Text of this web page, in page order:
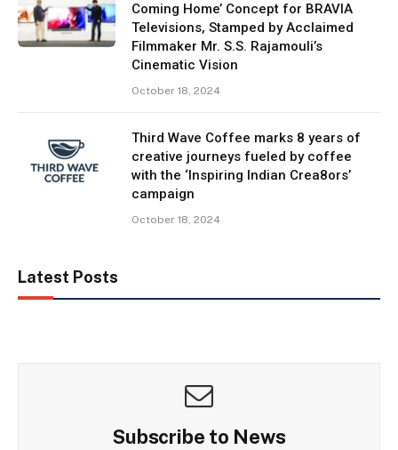
Coming Home’ Concept for BRAVIA
Televisions, Stamped by Acclaimed
Filmmaker Mr. S.S. Rajamouli’s
Cinematic Vision
October 18, 2024
Third Wave Coffee marks 8 years of
creative journeys fueled by coffee
with the ‘Inspiring Indian Crea8ors’
campaign
October 18, 2024
Latest Posts
Subscribe to News